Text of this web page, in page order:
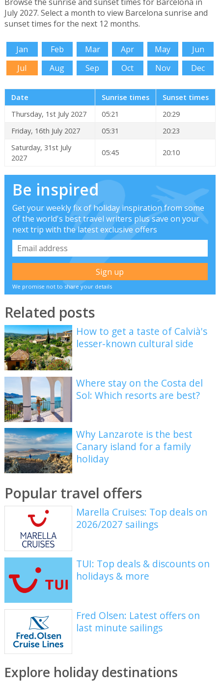
July 2027. Select a month to view Barcelona sunrise and
sunset times for the next 12 months.
Jan Feb Mar Apr May
Jun
Jul
Aug Sep Oct Nov Dec
Date Sunrise times
Sunset times
Thursday, 1st July 2027
05:21
20:29
Friday, 16th July 2027
05:31
20:23
Saturday, 31st July
2027
05:45 20:10
Be inspired
Get your weekly fix of holiday inspiration from some
of the world's best travel writers plus save on your
next trip with the latest exclusive offers
We promise not to share your details
Related posts
How to get a taste of Calvià's
lesser-known cultural side
Where stay on the Costa del
Sol: Which resorts are best?
Why Lanzarote is the best
Canary island for a family
holiday
Popular travel offers
Marella Cruises: Top deals on
2026/2027 sailings
TUI: Top deals & discounts on
holidays & more
Fred Olsen: Latest offers on
last minute sailings
Explore holiday destinations